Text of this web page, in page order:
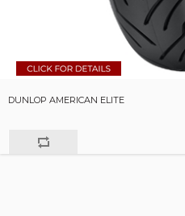
DUNLOP AMERICAN ELITE